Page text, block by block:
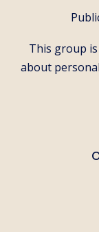
This group
about